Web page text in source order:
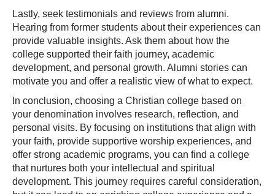
Lastly, seek testimonials and reviews from alumni.
Hearing from former students about their experiences can
provide valuable insights. Ask them about how the
college supported their faith journey, academic
development, and personal growth. Alumni stories can
motivate you and offer a realistic view of what to expect.
In conclusion, choosing a Christian college based on
your denomination involves research, reflection, and
personal visits. By focusing on institutions that align with
your faith, provide supportive worship experiences, and
offer strong academic programs, you can find a college
that nurtures both your intellectual and spiritual
development. This journey requires careful consideration,